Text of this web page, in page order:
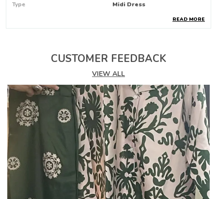
Type Midi Dress
Product Description
PHOOLWARI WRAP AROUND DRESS
Step into blooming elegance with our Phoolwari
Wrap Around Dress — a graceful fusion of floral
charm, flattering design, and effortless comfort.
Designed in a wrap-around silhouette, this dress
drapes beautifully, enhancing your natural shape
while offering ease and flexibility.
READ MORE
CUSTOMER FEEDBACK
VIEW ALL